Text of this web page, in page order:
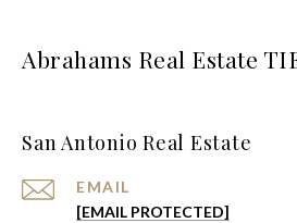
Abrahams Real Estate
San Antonio Real Estate
EMAIL
[EMAIL PROTECTED]